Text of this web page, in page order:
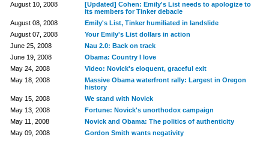
August 10, 2008
[Updated] Cohen: Emily's List needs to apologize to
its members for Tinker debacle
August 08, 2008
Emily's List, Tinker humiliated in landslide
August 07, 2008
Your Emily's List dollars in action
June 25, 2008
Nau 2.0: Back on track
June 19, 2008
Obama: Country I love
May 24, 2008
Video: Novick's eloquent, graceful exit
May 18, 2008
Massive Obama waterfront rally: Largest in Oregon
history
May 15, 2008
We stand with Novick
May 13, 2008
Fortune: Novick's unorthodox campaign
May 11, 2008
Novick and Obama: The politics of authenticity
May 09, 2008
Gordon Smith wants negativity